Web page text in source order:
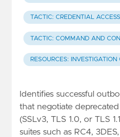
TACTIC: CREDENTIAL ACCESS
TACTIC: COMMAND AND
RESOURCES: INVESTIGATION
Identifies successful
that negotiate
(SSLv3, TLS 1.0, or TLS
suites such as RC4,